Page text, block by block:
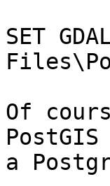
SET
Of
a